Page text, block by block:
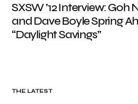
SXSW ’12 Interview:
and Dave Boyle Spring
“Daylight Savings”
THE LATEST